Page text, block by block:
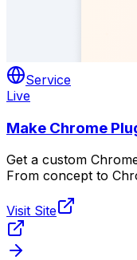
Service
Live
Make Chrome
Get a custom
From concept to
Visit Site